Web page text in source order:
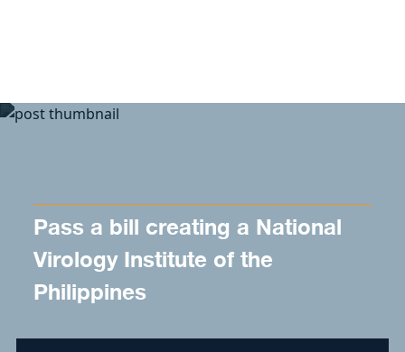
Pass a bill creating a National
Virology Institute of the
Philippines